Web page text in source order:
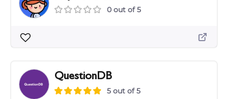
0 out of 5
QuestionDB
5 out of 5